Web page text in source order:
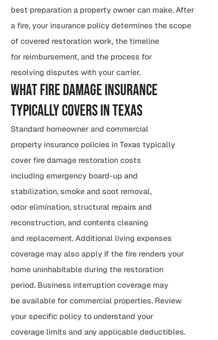
best preparation a property owner can make. After
a fire, your insurance policy determines the scope
of covered restoration work, the timeline
for reimbursement, and the process for
resolving disputes with your carrier.
What Fire Damage Insurance
Typically Covers in Texas
Standard homeowner and commercial
property insurance policies in Texas typically
cover fire damage restoration costs
including emergency board-up and
stabilization, smoke and soot removal,
odor elimination, structural repairs and
reconstruction, and contents cleaning
and replacement. Additional living expenses
coverage may also apply if the fire renders your
home uninhabitable during the restoration
period. Business interruption coverage may
be available for commercial properties. Review
your specific policy to understand your
coverage limits and any applicable deductibles.